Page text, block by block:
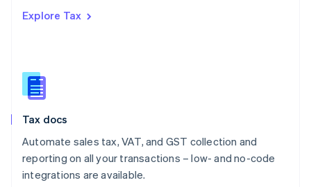
Explore Tax
Tax docs
Automate sales tax, VAT, and GST collection and
reporting on all your transactions – low- and no-code
integrations are available.
Romania
Slovakia
English
English
Spain
Sweden
SvenskaEnglish